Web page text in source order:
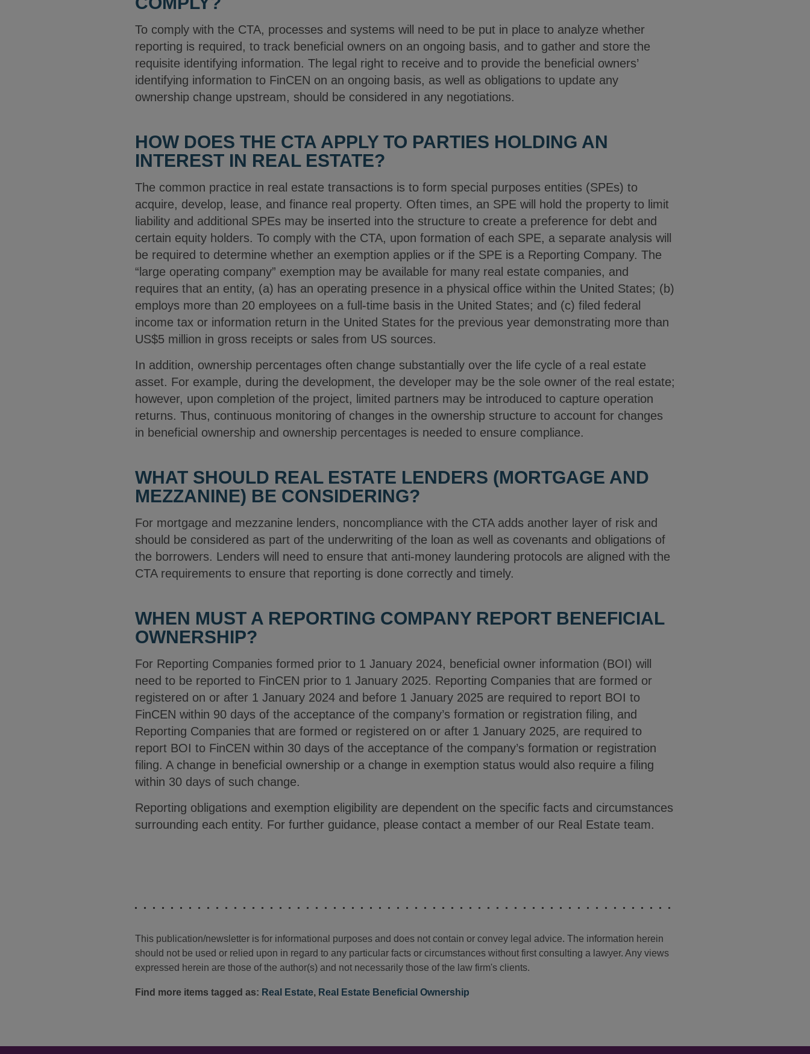
To comply with the CTA, processes and systems will need to be put in place to analyze whether
reporting is required, to track beneficial owners on an ongoing basis, and to gather and store the
requisite identifying information. The legal right to receive and to provide the beneficial owners’
identifying information to FinCEN on an ongoing basis, as well as obligations to update any
ownership change upstream, should be considered in any negotiations.
HOW DOES THE CTA APPLY TO PARTIES HOLDING AN
INTEREST IN REAL ESTATE?
The common practice in real estate transactions is to form special purposes entities (SPEs) to
acquire, develop, lease, and finance real property. Often times, an SPE will hold the property to limit
liability and additional SPEs may be inserted into the structure to create a preference for debt and
certain equity holders. To comply with the CTA, upon formation of each SPE, a separate analysis will
be required to determine whether an exemption applies or if the SPE is a Reporting Company. The
“large operating company” exemption may be available for many real estate companies, and
requires that an entity, (a) has an operating presence in a physical office within the United States; (b)
employs more than 20 employees on a full-time basis in the United States; and (c) filed federal
income tax or information return in the United States for the previous year demonstrating more than
US$5 million in gross receipts or sales from US sources.
In addition, ownership percentages often change substantially over the life cycle of a real estate
asset. For example, during the development, the developer may be the sole owner of the real estate;
however, upon completion of the project, limited partners may be introduced to capture operation
returns. Thus, continuous monitoring of changes in the ownership structure to account for changes
in beneficial ownership and ownership percentages is needed to ensure compliance.
WHAT SHOULD REAL ESTATE LENDERS (MORTGAGE AND
MEZZANINE) BE CONSIDERING?
For mortgage and mezzanine lenders, noncompliance with the CTA adds another layer of risk and
should be considered as part of the underwriting of the loan as well as covenants and obligations of
the borrowers. Lenders will need to ensure that anti-money laundering protocols are aligned with the
CTA requirements to ensure that reporting is done correctly and timely.
WHEN MUST A REPORTING COMPANY REPORT BENEFICIAL
OWNERSHIP?
For Reporting Companies formed prior to 1 January 2024, beneficial owner information (BOI) will
need to be reported to FinCEN prior to 1 January 2025. Reporting Companies that are formed or
registered on or after 1 January 2024 and before 1 January 2025 are required to report BOI to
FinCEN within 90 days of the acceptance of the company’s formation or registration filing, and
Reporting Companies that are formed or registered on or after 1 January 2025, are required to
report BOI to FinCEN within 30 days of the acceptance of the company’s formation or registration
filing. A change in beneficial ownership or a change in exemption status would also require a filing
within 30 days of such change.
Reporting obligations and exemption eligibility are dependent on the specific facts and circumstances
surrounding each entity. For further guidance, please contact a member of our Real Estate team.
This publication/newsletter is for informational purposes and does not contain or convey legal advice. The information herein
should not be used or relied upon in regard to any particular facts or circumstances without first consulting a lawyer. Any views
expressed herein are those of the author(s) and not necessarily those of the law firm's clients.
Find more items tagged as: Real Estate, Real Estate Beneficial Ownership